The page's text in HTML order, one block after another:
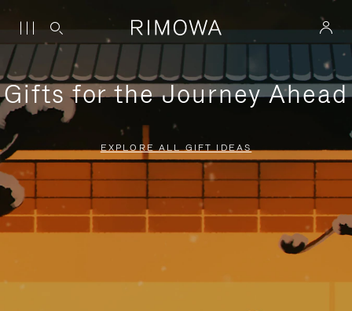
Gifts for the Journey Ahead
EXPLORE ALL GIFT IDEAS